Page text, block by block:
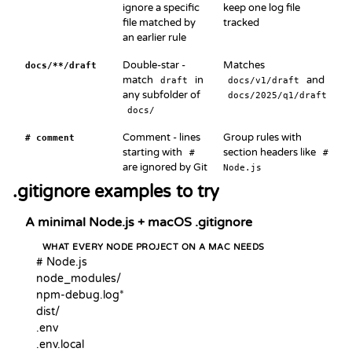
ignore a specific
file matched by
an earlier rule
keep one log file
tracked
docs/**/draft
Double-star -
match
draft
in
any subfolder of
docs/
Matches
docs/v1/draft and
docs/2025/q1/draft
# comment
Comment - lines
starting with
#
are ignored by Git
Group rules with
section headers like
#
Node.js
.gitignore examples to try
A minimal Node.js + macOS .gitignore
WHAT EVERY NODE PROJECT ON A MAC NEEDS
# Node.js
node_modules/
npm-debug.log*
dist/
.env
.env.local